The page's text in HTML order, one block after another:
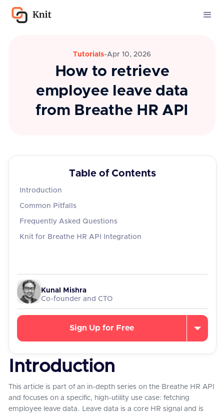
Tutorials-Apr 10, 2026
How to retrieve
employee leave data
from Breathe HR API
Table of Contents
Introduction
Common Pitfalls
Frequently Asked Questions
Knit for Breathe HR API Integration
Kunal Mishra
Co-founder and CTO
Sign Up for Free
Introduction
This article is part of an in-depth series on the Breathe HR API
and focuses on a specific, high-utility use case: fetching
employee leave data. Leave data is a core HR signal and is